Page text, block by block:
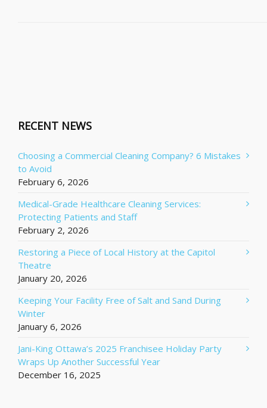
RECENT NEWS
Choosing a Commercial Cleaning Company? 6 Mistakes
to Avoid
February 6, 2026
Medical-Grade Healthcare Cleaning Services:
Protecting Patients and Staff
February 2, 2026
Restoring a Piece of Local History at the Capitol
Theatre
January 20, 2026
Keeping Your Facility Free of Salt and Sand During
Winter
January 6, 2026
Jani-King Ottawa’s 2025 Franchisee Holiday Party
Wraps Up Another Successful Year
December 16, 2025